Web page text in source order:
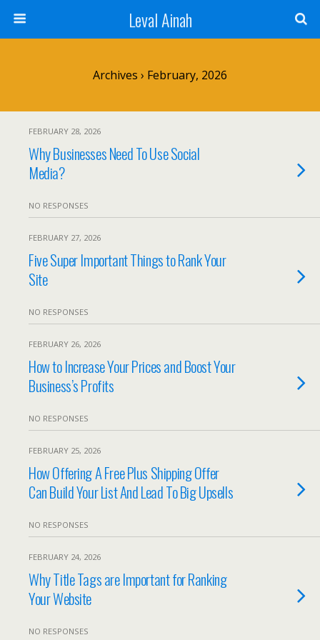
Leval Ainah
Archives › February, 2026
FEBRUARY 28, 2026
Why Businesses Need To Use Social
Media?
NO RESPONSES
FEBRUARY 27, 2026
Five Super Important Things to Rank Your
Site
NO RESPONSES
FEBRUARY 26, 2026
How to Increase Your Prices and Boost Your
Business’s Profits
NO RESPONSES
FEBRUARY 25, 2026
How Offering A Free Plus Shipping Offer
Can Build Your List And Lead To Big Upsells
NO RESPONSES
FEBRUARY 24, 2026
Why Title Tags are Important for Ranking
Your Website
NO RESPONSES